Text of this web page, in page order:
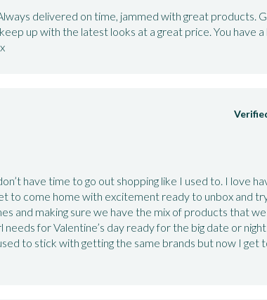
delivered on time, jammed with great products.
up with the latest looks at a great price. You have
x
have time to go out shopping like I used to. I love
to come home with excitement ready to unbox and
and making sure we have the mix of products that
needs for Valentine’s day ready for the big date or
to stick with getting the same brands but now I get